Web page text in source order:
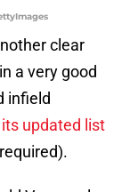
clear
a very good
infield
its updated list